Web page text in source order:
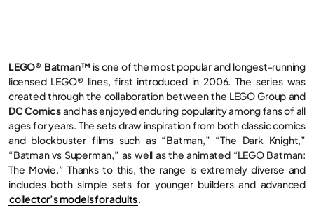
LEGO® Batman™ is one of the most popular and longest-running
licensed LEGO® lines, first introduced in 2006. The series was
created through the collaboration between the LEGO Group and
DC Comicsand has enjoyed enduring popularity among fans of all
ages for years. The sets draw inspiration from both classic comics
and blockbuster films such as “Batman,” “The Dark Knight,”
“Batman vs Superman,” as well as the animated “LEGO Batman:
The Movie.” Thanks to this, the range is extremely diverse and
includes both simple sets for younger builders and advanced
collector’s models for adults.